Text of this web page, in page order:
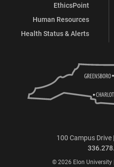
EthicsPoint
Human Resources
Health Status & Alerts
100 Campus Drive
© 2026 Elon University